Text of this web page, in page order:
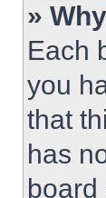
»
Each
you
that
has
board